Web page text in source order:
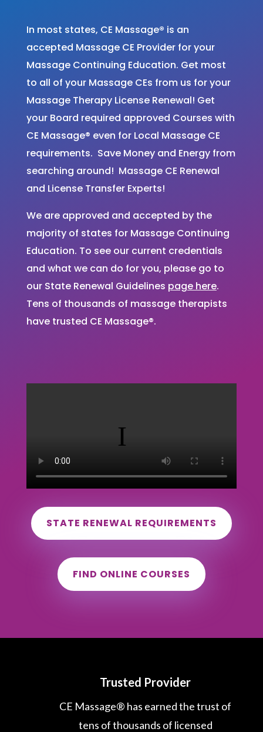
In most states, CE Massage® is an
accepted Massage CE Provider for your
Massage Continuing Education. Get most
to all of your Massage CEs from us for your
Massage Therapy License Renewal! Get
your Board required approved Courses with
CE Massage® even for Local Massage CE
requirements. Save Money and Energy from
searching around! Massage CE Renewal
and License Transfer Experts!
We are approved and accepted by the
majority of states for Massage Continuing
Education. To see our current credentials
and what we can do for you, please go to
our State Renewal Guidelines page here.
Tens of thousands of massage therapists
have trusted CE Massage®.
STATE RENEWAL REQUIREMENTS
FIND ONLINE COURSES
Trusted Provider
CE Massage® has earned the trust of
tens of thousands of licensed